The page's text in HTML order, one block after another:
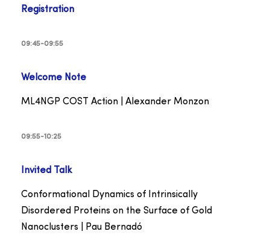
Registration
09:45-09:55
Welcome Note
ML4NGP COST Action | Alexander Monzon
09:55-10:25
Invited Talk
Conformational Dynamics of Intrinsically
Disordered Proteins on the Surface of Gold
Nanoclusters | Pau Bernadó